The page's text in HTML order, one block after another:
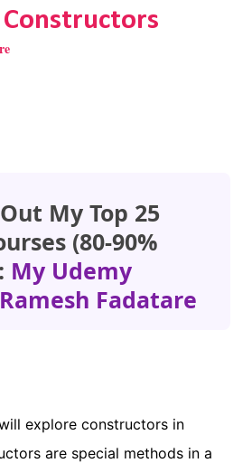
My Top 25
(80-90%
My Udemy
Fadatare
explore constructors in
are special methods in a